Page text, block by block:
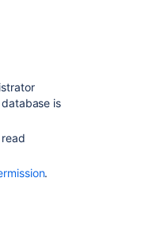
is
.